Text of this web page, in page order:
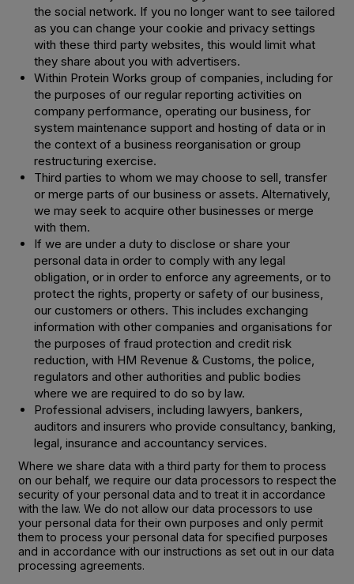
the social network. If you no longer want to see tailored
as you can change your cookie and privacy settings
with these third party websites, this would limit what
they share about you with advertisers.
Within Protein Works group of companies, including for
the purposes of our regular reporting activities on
company performance, operating our business, for
system maintenance support and hosting of data or in
the context of a business reorganisation or group
restructuring exercise.
Third parties to whom we may choose to sell, transfer
or merge parts of our business or assets. Alternatively,
we may seek to acquire other businesses or merge
with them.
If we are under a duty to disclose or share your
personal data in order to comply with any legal
obligation, or in order to enforce any agreements, or to
protect the rights, property or safety of our business,
our customers or others. This includes exchanging
information with other companies and organisations for
the purposes of fraud protection and credit risk
reduction, with HM Revenue & Customs, the police,
regulators and other authorities and public bodies
where we are required to do so by law.
Professional advisers, including lawyers, bankers,
auditors and insurers who provide consultancy, banking,
legal, insurance and accountancy services.
Where we share data with a third party for them to process
on our behalf, we require our data processors to respect the
security of your personal data and to treat it in accordance
with the law. We do not allow our data processors to use
your personal data for their own purposes and only permit
them to process your personal data for specified purposes
and in accordance with our instructions as set out in our data
processing agreements.